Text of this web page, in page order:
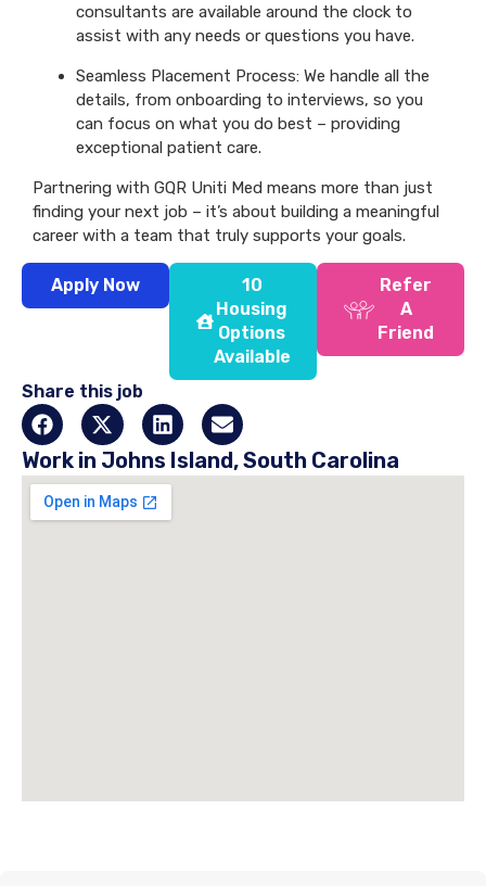
consultants are available around the clock to
assist with any needs or questions you have.
Seamless Placement Process: We handle all the
details, from onboarding to interviews, so you
can focus on what you do best – providing
exceptional patient care.
Partnering with GQR Uniti Med means more than just
finding your next job – it’s about building a meaningful
career with a team that truly supports your goals.
Apply Now
10
Housing
Options
Available
Refer
A
Friend
Share this job
Work in Johns Island, South Carolina